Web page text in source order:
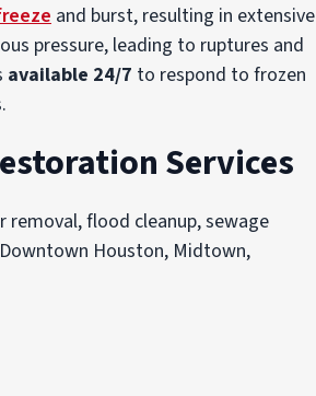
and burst, resulting in extensive
pressure, leading to ruptures and
available 24/7 to respond to frozen
Services
flood cleanup, sewage
Houston, Midtown,